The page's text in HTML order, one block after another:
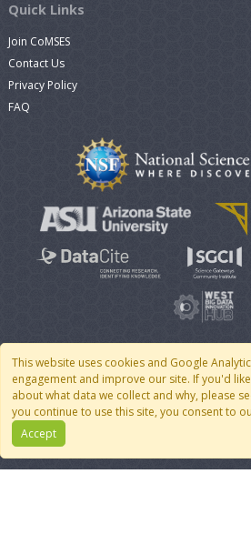
This website uses cookies and Google
engagement and improve our site. If you'd
about what data we collect and why, please
you continue to use this site, you consent to
Accept
Quick Links
Join CoMSES
Contact Us
Privacy Policy
FAQ
© 2007 - 2026 CoMSES Net|